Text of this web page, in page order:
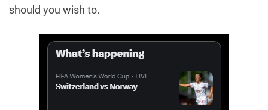
should you wish to.